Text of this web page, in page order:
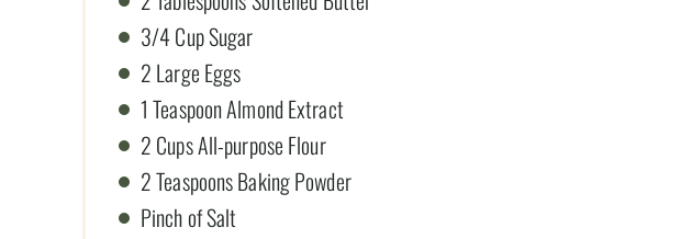
3/4 Cup Sugar
2 Large Eggs
1 Teaspoon Almond Extract
2 Cups All-purpose Flour
2 Teaspoons Baking Powder
Pinch of Salt